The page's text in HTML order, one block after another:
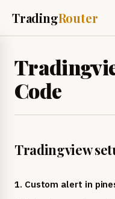
TradingRouter
Code
Tradingview
1. Custom alert in